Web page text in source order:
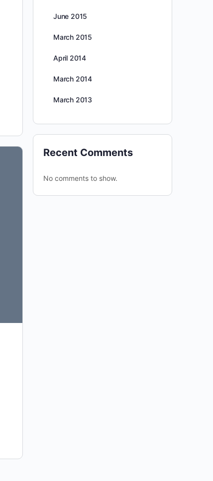
June 2015
March 2015
April 2014
March 2014
March 2013
Recent Comments
No comments to show.